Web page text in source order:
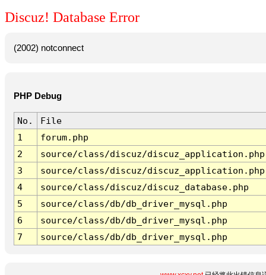
Discuz! Database Error
(2002) notconnect
PHP Debug
No.
File
1
forum.php
2
source/class/discuz/discuz_application.php
3
source/class/discuz/discuz_application.php
4
source/class/discuz/discuz_database.php
5
source/class/db/db_driver_mysql.php
6
source/class/db/db_driver_mysql.php
7
source/class/db/db_driver_mysql.php